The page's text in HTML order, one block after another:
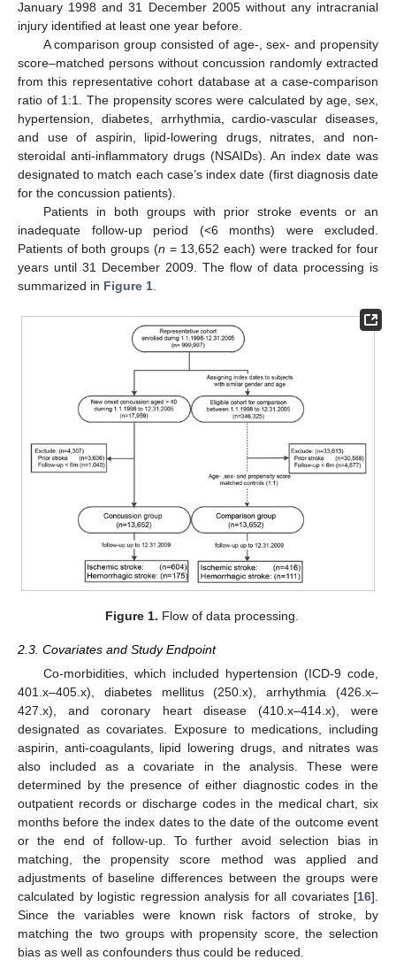
January 1998 and 31 December 2005 without any intracranial
injury identified at least one year before.
A comparison group consisted of age-, sex- and propensity
score–matched persons without concussion randomly extracted
from this representative cohort database at a case-comparison
ratio of 1:1. The propensity scores were calculated by age, sex,
hypertension, diabetes, arrhythmia, cardio-vascular diseases,
and use of aspirin, lipid-lowering drugs, nitrates, and non-
steroidal anti-inflammatory drugs (NSAIDs). An index date was
designated to match each case’s index date (first diagnosis date
for the concussion patients).
Patients in both groups with prior stroke events or an
inadequate follow-up period (<6 months) were excluded.
Patients of both groups (n = 13,652 each) were tracked for four
years until 31 December 2009. The flow of data processing is
summarized in Figure 1.
Figure 1. Flow of data processing.
2.3. Covariates and Study Endpoint
Co-morbidities, which included hypertension (ICD-9 code,
401.x–405.x), diabetes mellitus (250.x), arrhythmia (426.x–
427.x), and coronary heart disease (410.x–414.x), were
designated as covariates. Exposure to medications, including
aspirin, anti-coagulants, lipid lowering drugs, and nitrates was
also included as a covariate in the analysis. These were
determined by the presence of either diagnostic codes in the
outpatient records or discharge codes in the medical chart, six
months before the index dates to the date of the outcome event
or the end of follow-up. To further avoid selection bias in
matching, the propensity score method was applied and
adjustments of baseline differences between the groups were
calculated by logistic regression analysis for all covariates [16].
Since the variables were known risk factors of stroke, by
matching the two groups with propensity score, the selection
bias as well as confounders thus could be reduced.